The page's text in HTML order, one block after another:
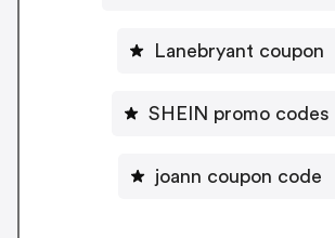
Lanebryant coupon
SHEIN promo codes
joann coupon code